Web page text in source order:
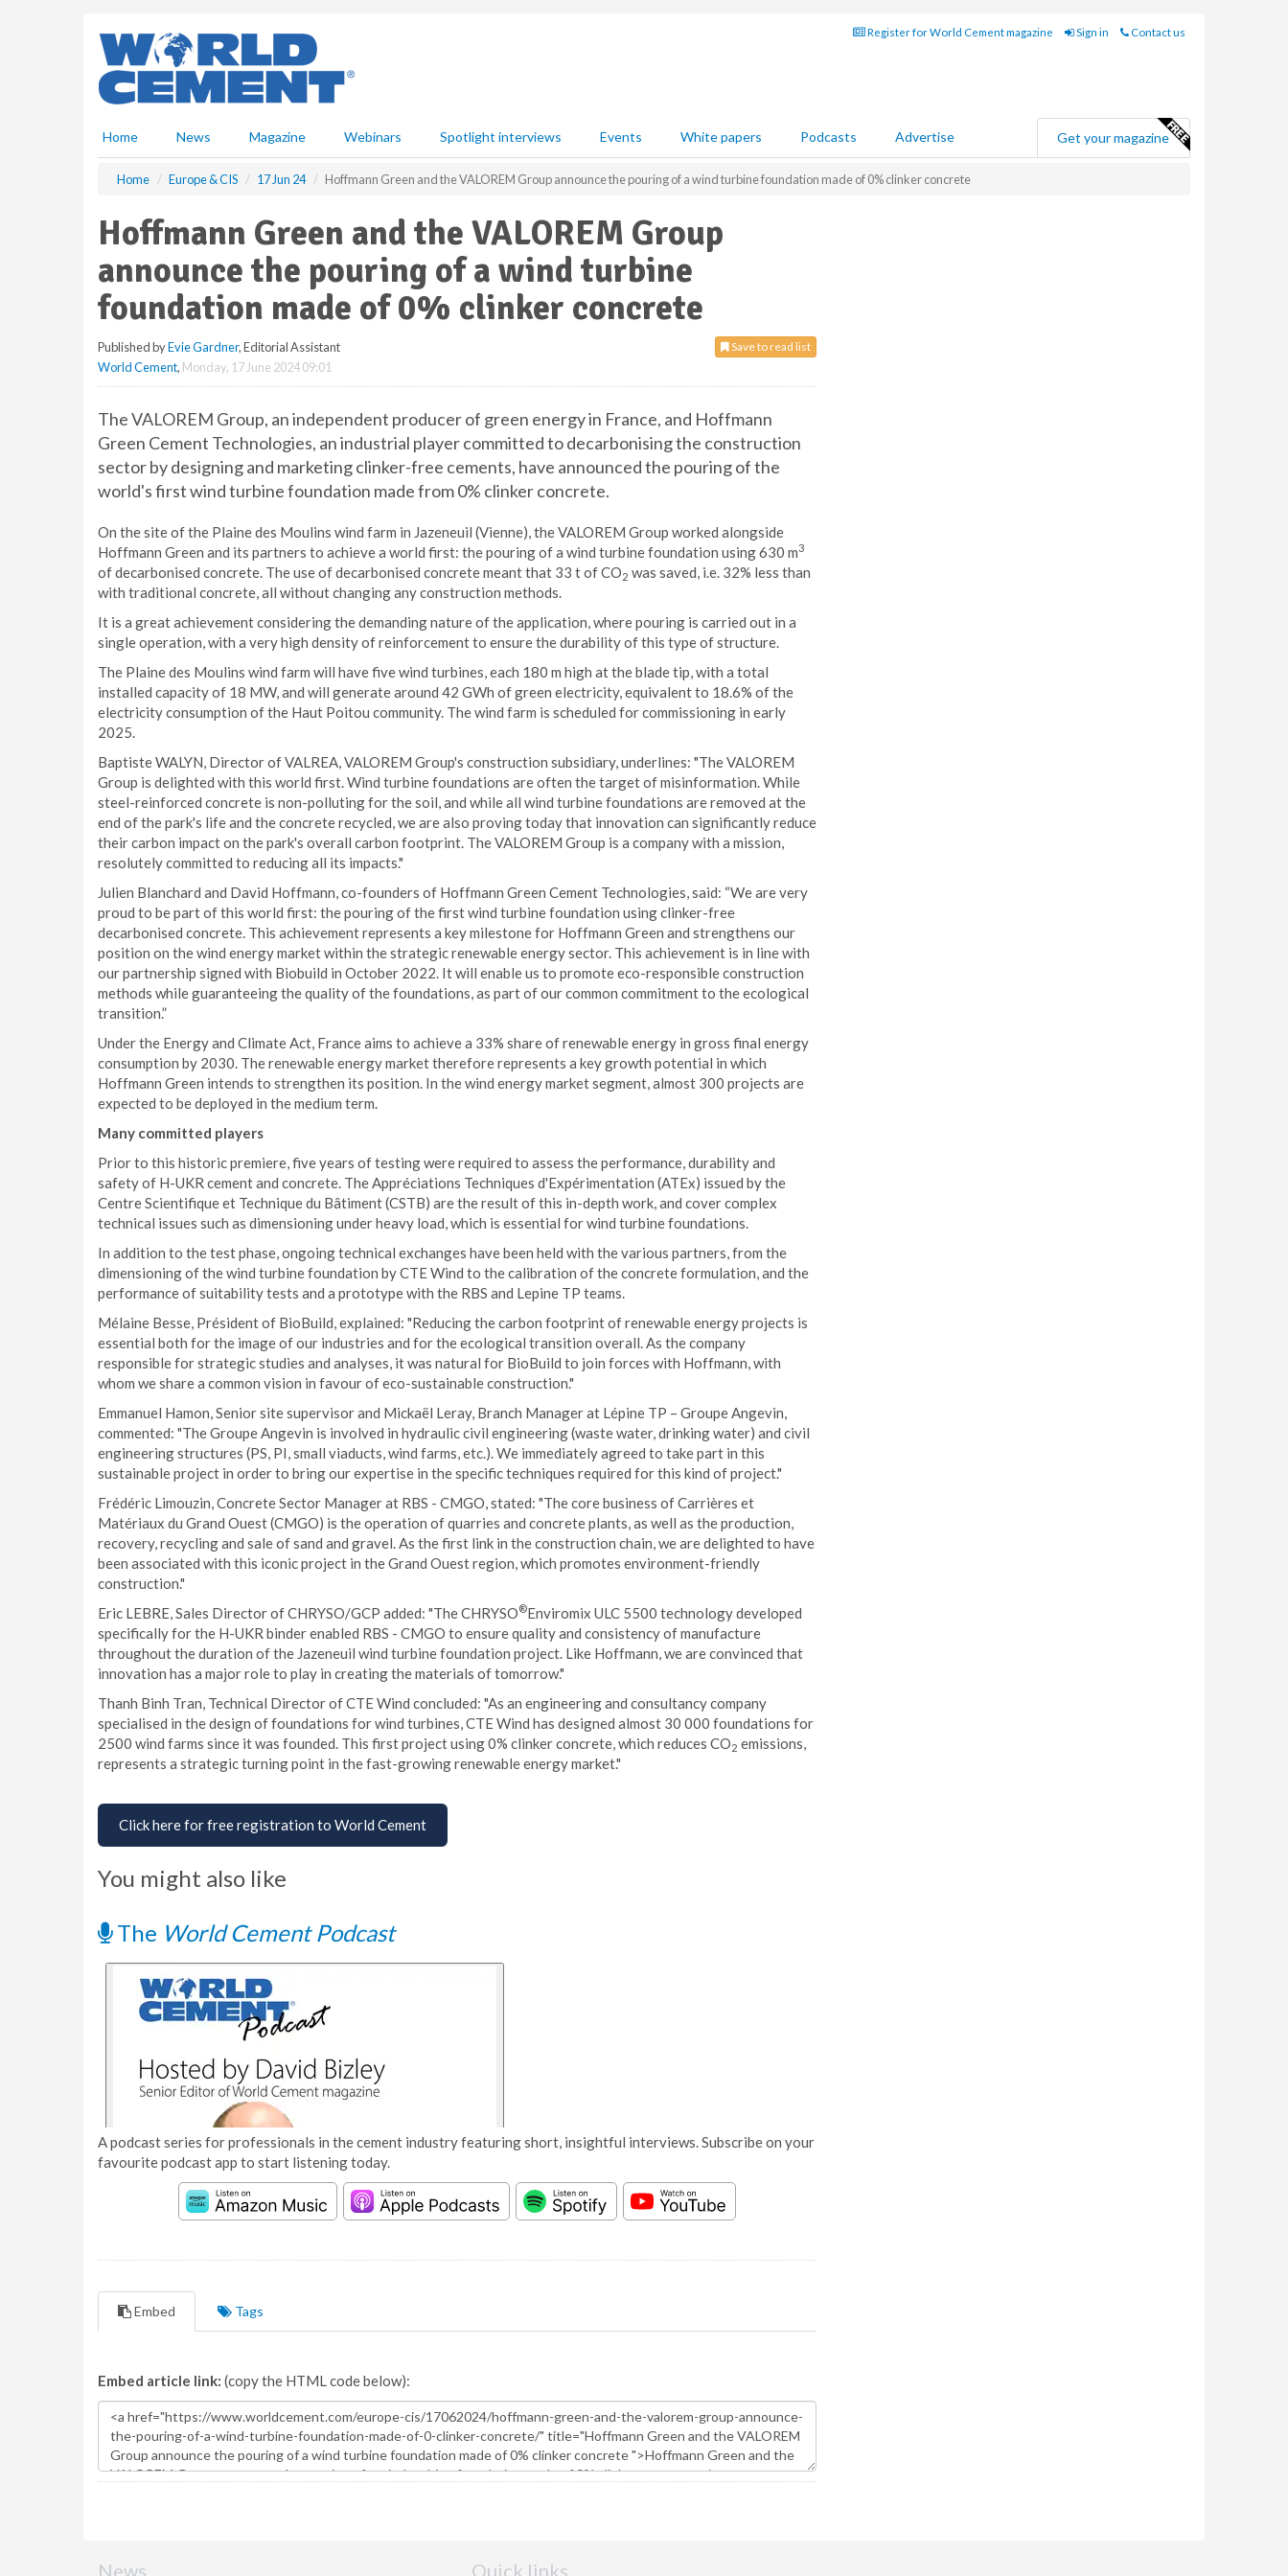
Register for World Cement magazine Sign in Contact us
Home News Magazine Webinars Spotlight interviews Events White papers Podcasts Advertise Get your magazine
Home Europe & CIS 17 Jun 24 Hoffmann Green and the VALOREM Group announce the pouring of a wind turbine foundation made of 0% clinker concrete
Hoffmann Green and the VALOREM Group
announce the pouring of a wind turbine
foundation made of 0% clinker concrete
Save to read list
Published byEvie Gardner, Editorial Assistant
World Cement, Monday, 17 June 2024 09:01
The VALOREM Group, an independent producer of green energy in France, and Hoffmann
Green Cement Technologies, an industrial player committed to decarbonising the construction
sector by designing and marketing clinker-free cements, have announced the pouring of the
world's first wind turbine foundation made from 0% clinker concrete.
On the site of the Plaine des Moulins wind farm in Jazeneuil (Vienne), the VALOREM Group worked alongside
Hoffmann Green and its partners to achieve a world first: the pouring of a wind turbine foundation using 630 m3
of decarbonised concrete. The use of decarbonised concrete meant that 33 t of CO2 was saved, i.e. 32% less than
with traditional concrete, all without changing any construction methods.
It is a great achievement considering the demanding nature of the application, where pouring is carried out in a
single operation, with a very high density of reinforcement to ensure the durability of this type of structure.
The Plaine des Moulins wind farm will have five wind turbines, each 180 m high at the blade tip, with a total
installed capacity of 18 MW, and will generate around 42 GWh of green electricity, equivalent to 18.6% of the
electricity consumption of the Haut Poitou community. The wind farm is scheduled for commissioning in early
2025.
Baptiste WALYN, Director of VALREA, VALOREM Group's construction subsidiary, underlines: "The VALOREM
Group is delighted with this world first. Wind turbine foundations are often the target of misinformation. While
steel-reinforced concrete is non-polluting for the soil, and while all wind turbine foundations are removed at the
end of the park's life and the concrete recycled, we are also proving today that innovation can significantly reduce
their carbon impact on the park's overall carbon footprint. The VALOREM Group is a company with a mission,
resolutely committed to reducing all its impacts."
Julien Blanchard and David Hoffmann, co-founders of Hoffmann Green Cement Technologies, said: “We are very
proud to be part of this world first: the pouring of the first wind turbine foundation using clinker-free
decarbonised concrete. This achievement represents a key milestone for Hoffmann Green and strengthens our
position on the wind energy market within the strategic renewable energy sector. This achievement is in line with
our partnership signed with Biobuild in October 2022. It will enable us to promote eco-responsible construction
methods while guaranteeing the quality of the foundations, as part of our common commitment to the ecological
transition.”
Under the Energy and Climate Act, France aims to achieve a 33% share of renewable energy in gross final energy
consumption by 2030. The renewable energy market therefore represents a key growth potential in which
Hoffmann Green intends to strengthen its position. In the wind energy market segment, almost 300 projects are
expected to be deployed in the medium term.
Many committed players
Prior to this historic premiere, five years of testing were required to assess the performance, durability and
safety of H-UKR cement and concrete. The Appréciations Techniques d'Expérimentation (ATEx) issued by the
Centre Scientifique et Technique du Bâtiment (CSTB) are the result of this in-depth work, and cover complex
technical issues such as dimensioning under heavy load, which is essential for wind turbine foundations.
In addition to the test phase, ongoing technical exchanges have been held with the various partners, from the
dimensioning of the wind turbine foundation by CTE Wind to the calibration of the concrete formulation, and the
performance of suitability tests and a prototype with the RBS and Lepine TP teams.
Mélaine Besse, Président of BioBuild, explained: "Reducing the carbon footprint of renewable energy projects is
essential both for the image of our industries and for the ecological transition overall. As the company
responsible for strategic studies and analyses, it was natural for BioBuild to join forces with Hoffmann, with
whom we share a common vision in favour of eco-sustainable construction."
Emmanuel Hamon, Senior site supervisor and Mickaël Leray, Branch Manager at Lépine TP – Groupe Angevin,
commented: "The Groupe Angevin is involved in hydraulic civil engineering (waste water, drinking water) and civil
engineering structures (PS, PI, small viaducts, wind farms, etc.). We immediately agreed to take part in this
sustainable project in order to bring our expertise in the specific techniques required for this kind of project."
Frédéric Limouzin, Concrete Sector Manager at RBS - CMGO, stated: "The core business of Carrières et
Matériaux du Grand Ouest (CMGO) is the operation of quarries and concrete plants, as well as the production,
recovery, recycling and sale of sand and gravel. As the first link in the construction chain, we are delighted to have
been associated with this iconic project in the Grand Ouest region, which promotes environment-friendly
construction."
Eric LEBRE, Sales Director of CHRYSO/GCP added: "The CHRYSO®Enviromix ULC 5500 technology developed
specifically for the H-UKR binder enabled RBS - CMGO to ensure quality and consistency of manufacture
throughout the duration of the Jazeneuil wind turbine foundation project. Like Hoffmann, we are convinced that
innovation has a major role to play in creating the materials of tomorrow."
Thanh Binh Tran, Technical Director of CTE Wind concluded: "As an engineering and consultancy company
specialised in the design of foundations for wind turbines, CTE Wind has designed almost 30 000 foundations for
2500 wind farms since it was founded. This first project using 0% clinker concrete, which reduces CO2 emissions,
represents a strategic turning point in the fast-growing renewable energy market."
Click here for free registration to World Cement
You might also like
The World Cement Podcast
A podcast series for professionals in the cement industry featuring short, insightful interviews. Subscribe on your
favourite podcast app to start listening today.
Embed Tags
Embed article link: (copy the HTML code below):
News Quick links